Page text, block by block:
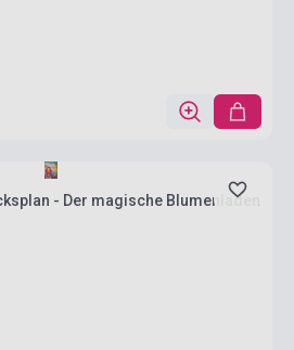
- Der magische Blumenladen